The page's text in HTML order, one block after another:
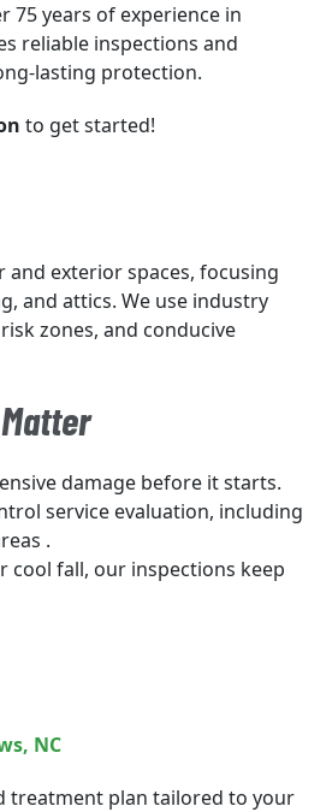
75 years of experience in
reliable inspections and
lasting protection.
to get started!
exterior spaces, focusing
and attics. We use industry
zones, and conducive
damage before it starts.
service evaluation, including
.
cool fall, our inspections keep
, NC
treatment plan tailored to your